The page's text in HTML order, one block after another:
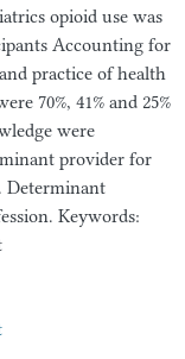
opioid use was
Accounting for
practice of health
70%, 41% and 25%
were
provider for
Determinant
Keywords: